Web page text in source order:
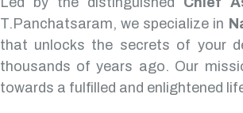
T.Panchatsaram, we specialize in
that unlocks the secrets of your
thousands of years ago. Our
towards a fulfilled and enlightened